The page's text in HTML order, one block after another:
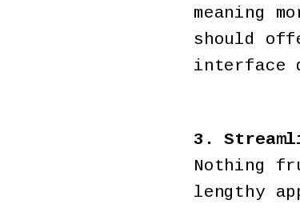
meaning
should
interface
3.
Nothing
lengthy